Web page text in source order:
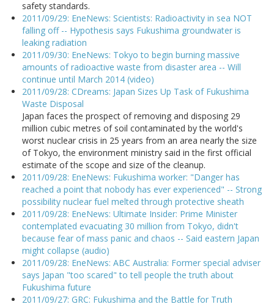
safety standards.
2011/09/29: EneNews: Scientists: Radioactivity in sea NOT
falling off -- Hypothesis says Fukushima groundwater is
leaking radiation
2011/09/30: EneNews: Tokyo to begin burning massive
amounts of radioactive waste from disaster area -- Will
continue until March 2014 (video)
2011/09/28: CDreams: Japan Sizes Up Task of Fukushima
Waste Disposal
Japan faces the prospect of removing and disposing 29
million cubic metres of soil contaminated by the world's
worst nuclear crisis in 25 years from an area nearly the size
of Tokyo, the environment ministry said in the first official
estimate of the scope and size of the cleanup.
2011/09/28: EneNews: Fukushima worker: "Danger has
reached a point that nobody has ever experienced" -- Strong
possibility nuclear fuel melted through protective sheath
2011/09/28: EneNews: Ultimate Insider: Prime Minister
contemplated evacuating 30 million from Tokyo, didn't
because fear of mass panic and chaos -- Said eastern Japan
might collapse (audio)
2011/09/28: EneNews: ABC Australia: Former special adviser
says Japan "too scared" to tell people the truth about
Fukushima future
2011/09/27: GRC: Fukushima and the Battle for Truth